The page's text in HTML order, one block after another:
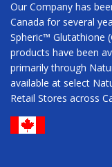
Our Company has
Canada for several
Spheric™ Glutathione
products have been
primarily through
available at select
Retail Stores across